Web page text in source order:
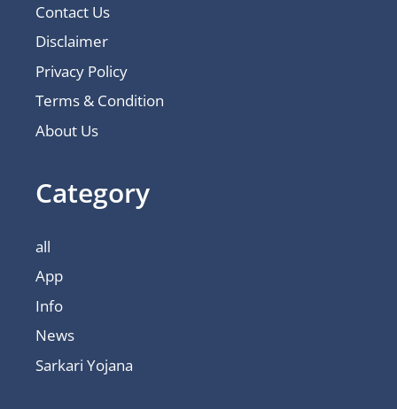
Contact Us
Disclaimer
Privacy Policy
Terms & Condition
About Us
Category
all
App
Info
News
Sarkari Yojana